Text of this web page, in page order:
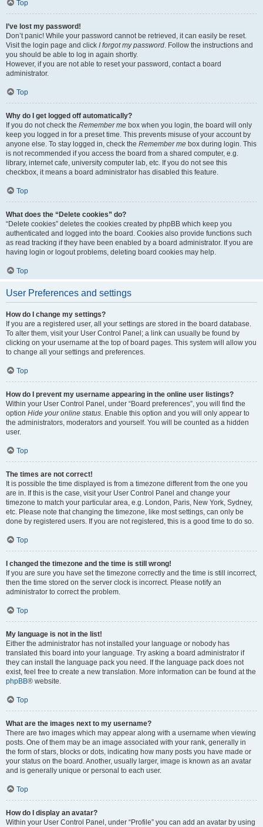
Top
I’ve lost my password!
Don’t panic! While your password cannot be retrieved, it can easily be reset.
Visit the login page and click I forgot my password. Follow the instructions and
you should be able to log in again shortly.
However, if you are not able to reset your password, contact a board
administrator.
Top
Why do I get logged off automatically?
If you do not check the Remember me box when you login, the board will only
keep you logged in for a preset time. This prevents misuse of your account by
anyone else. To stay logged in, check the Remember me box during login. This
is not recommended if you access the board from a shared computer, e.g.
library, internet cafe, university computer lab, etc. If you do not see this
checkbox, it means a board administrator has disabled this feature.
Top
What does the “Delete cookies” do?
“Delete cookies” deletes the cookies created by phpBB which keep you
authenticated and logged into the board. Cookies also provide functions such
as read tracking if they have been enabled by a board administrator. If you are
having login or logout problems, deleting board cookies may help.
Top
User Preferences and settings
How do I change my settings?
If you are a registered user, all your settings are stored in the board database.
To alter them, visit your User Control Panel; a link can usually be found by
clicking on your username at the top of board pages. This system will allow you
to change all your settings and preferences.
Top
How do I prevent my username appearing in the online user listings?
Within your User Control Panel, under “Board preferences”, you will find the
option Hide your online status. Enable this option and you will only appear to
the administrators, moderators and yourself. You will be counted as a hidden
user.
Top
The times are not correct!
It is possible the time displayed is from a timezone different from the one you
are in. If this is the case, visit your User Control Panel and change your
timezone to match your particular area, e.g. London, Paris, New York, Sydney,
etc. Please note that changing the timezone, like most settings, can only be
done by registered users. If you are not registered, this is a good time to do so.
Top
I changed the timezone and the time is still wrong!
If you are sure you have set the timezone correctly and the time is still incorrect,
then the time stored on the server clock is incorrect. Please notify an
administrator to correct the problem.
Top
My language is not in the list!
Either the administrator has not installed your language or nobody has
translated this board into your language. Try asking a board administrator if
they can install the language pack you need. If the language pack does not
exist, feel free to create a new translation. More information can be found at the
phpBB® website.
Top
What are the images next to my username?
There are two images which may appear along with a username when viewing
posts. One of them may be an image associated with your rank, generally in
the form of stars, blocks or dots, indicating how many posts you have made or
your status on the board. Another, usually larger, image is known as an avatar
and is generally unique or personal to each user.
Top
How do I display an avatar?
Within your User Control Panel, under “Profile” you can add an avatar by using